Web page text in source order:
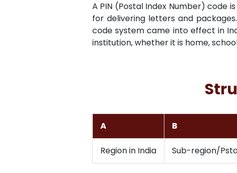
A PIN (Postal Index Number) code
for delivering letters and
code system came into effect in
institution, whether it is home,
A B
Region in India Sub-region/